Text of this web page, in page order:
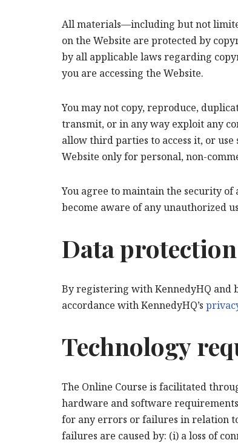
All materials—including but not
on the Website are protected by
by all applicable laws regarding
you are accessing the Website.
You may not copy, reproduce,
transmit, or in any way exploit any
allow third parties to access it, or
Website only for personal, non-
You agree to maintain the security
become aware of any unauthorized
Data protection
By registering with KennedyHQ and
accordance with KennedyHQ’s
Technology
The Online Course is facilitated
hardware and software
for any errors or failures in relation
failures are caused by: (i) a loss of